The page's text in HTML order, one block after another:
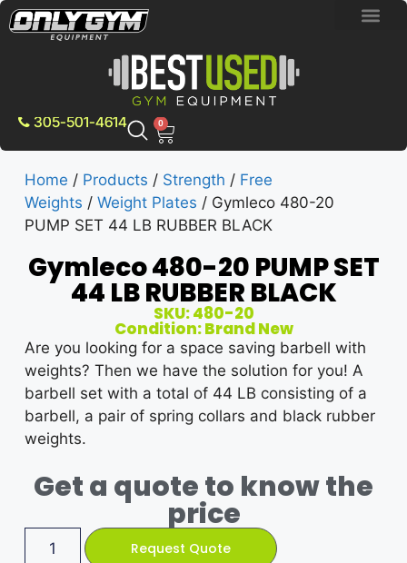
305-501-4614 0
Home / Products / Strength / Free
Weights / Weight Plates / Gymleco 480-20
PUMP SET 44 LB RUBBER BLACK
Gymleco 480-20 PUMP SET
44 LB RUBBER BLACK
SKU: 480-20
Condition: Brand New
Are you looking for a space saving barbell with
weights? Then we have the solution for you! A
barbell set with a total of 44 LB consisting of a
barbell, a pair of spring collars and black rubber
weights.
Get a quote to know the
price
Request Quote